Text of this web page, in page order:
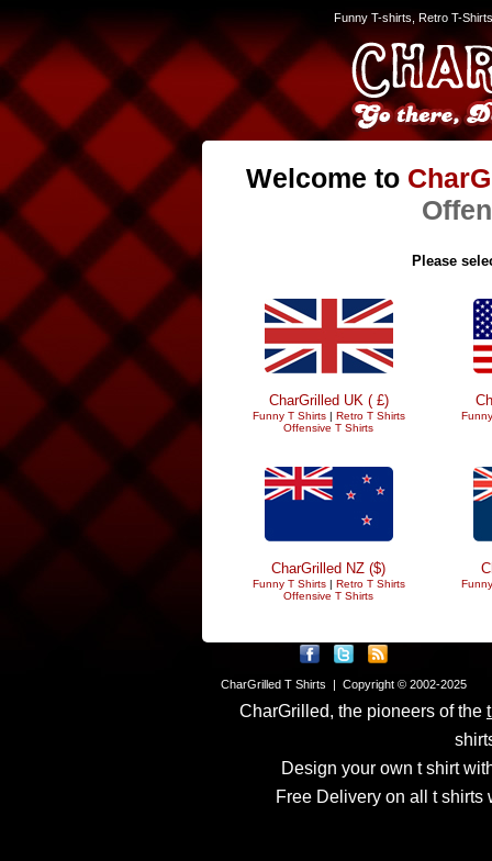
Funny T-shirts, Retro T-
Welcome to
Please
CharGrilled UK ( £)
Funny T Shirts| Retro T Shirts
Offensive T Shirts
CharGrilled NZ ($)
Funny T Shirts| Retro T Shirts
Offensive T Shirts
CharGrilled T Shirts | Copyright © 2002-2025
CharGrilled, the pioneers of the
Design your own t shirt
Free Delivery on all t